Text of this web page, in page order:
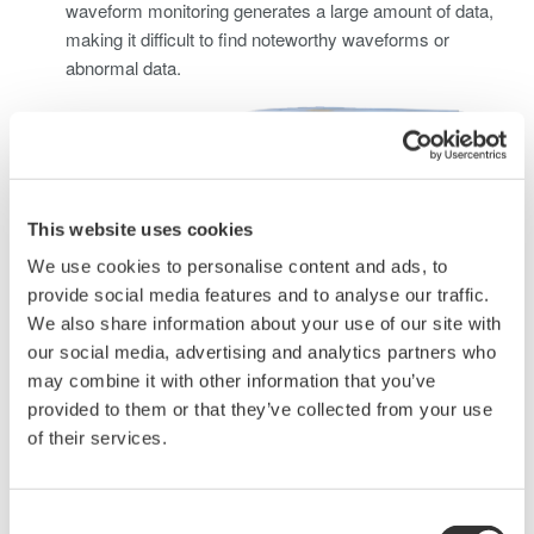
This website uses cookies
We use cookies to personalise content and ads, to
provide social media features and to analyse our traffic.
We also share information about your use of our site with
our social media, advertising and analytics partners who
may combine it with other information that you’ve
provided to them or that they’ve collected from your use
of their services.
waveform monitoring generates a large amount of data,
making it difficult to find noteworthy waveforms or
abnormal data.
Solving this problem requires using waveform measuring
instruments and sensors capable of measuring large
currents to perform long-term waveform data